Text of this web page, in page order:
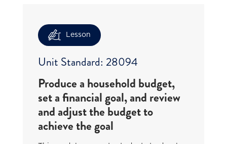
Lesson
Unit Standard: 28094
Produce a household budget,
set a financial goal, and review
and adjust the budget to
achieve the goal